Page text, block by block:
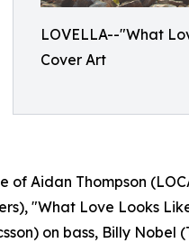
LOVELLA--"What
Cover Art
of Aidan Thompson
"What Love Looks
on bass, Billy Nobel